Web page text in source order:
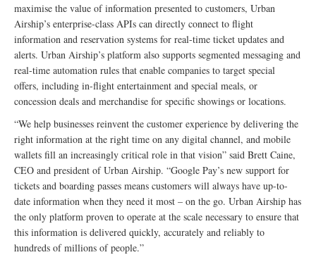
maximise the value of information presented to customers, Urban
Airship’s enterprise-class APIs can directly connect to flight
information and reservation systems for real-time ticket updates and
alerts. Urban Airship’s platform also supports segmented messaging and
real-time automation rules that enable companies to target special
offers, including in-flight entertainment and special meals, or
concession deals and merchandise for specific showings or locations.
“We help businesses reinvent the customer experience by delivering the
right information at the right time on any digital channel, and mobile
wallets fill an increasingly critical role in that vision” said Brett Caine,
CEO and president of Urban Airship. “Google Pay’s new support for
tickets and boarding passes means customers will always have up-to-
date information when they need it most – on the go. Urban Airship has
the only platform proven to operate at the scale necessary to ensure that
this information is delivered quickly, accurately and reliably to
hundreds of millions of people.”